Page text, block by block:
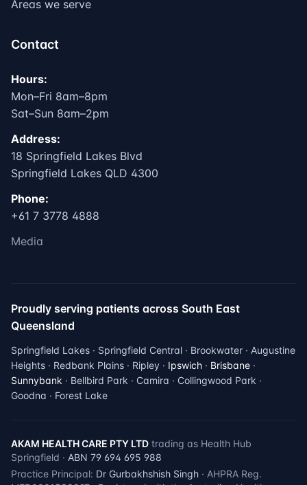
Areas we serve
Contact
Hours:
Mon–Fri 8am–8pm
Sat–Sun 8am–2pm
Address:
18 Springfield Lakes Blvd
Springfield Lakes QLD 4300
Phone:
+61 7 3778 4888
Media
Proudly serving patients across South East
Queensland
Springfield Lakes · Springfield Central · Brookwater · Augustine
Heights · Redbank Plains · Ripley · Ipswich · Brisbane ·
Sunnybank · Bellbird Park · Camira · Collingwood Park ·
Goodna · Forest Lake
AKAM HEALTH CARE PTY LTD trading as Health Hub
Springfield · ABN 79 694 695 988
Practice Principal: Dr Gurbakhshish Singh · AHPRA Reg.